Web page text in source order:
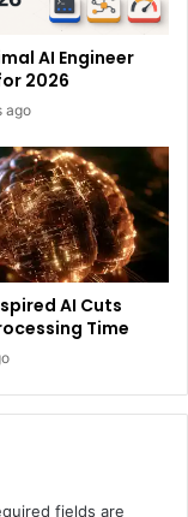
AI Engineer
2026
ago
AI Cuts
Time
fields are